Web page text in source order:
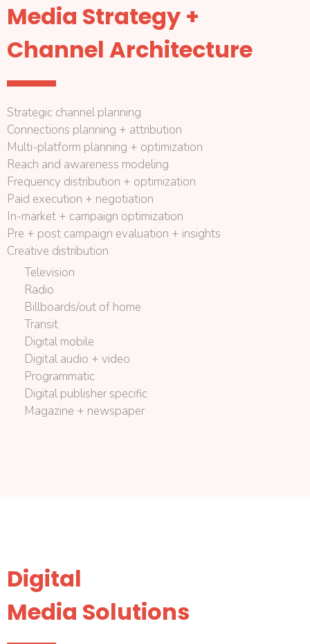
Media Strategy +
Channel Architecture
Strategic channel planning
Connections planning + attribution
Multi-platform planning + optimization
Reach and awareness modeling
Frequency distribution + optimization
Paid execution + negotiation
In-market + campaign optimization
Pre + post campaign evaluation + insights
Creative distribution
Television
Radio
Billboards/out of home
Transit
Digital mobile
Digital audio + video
Programmatic
Digital publisher specific
Magazine + newspaper
Digital
Media Solutions